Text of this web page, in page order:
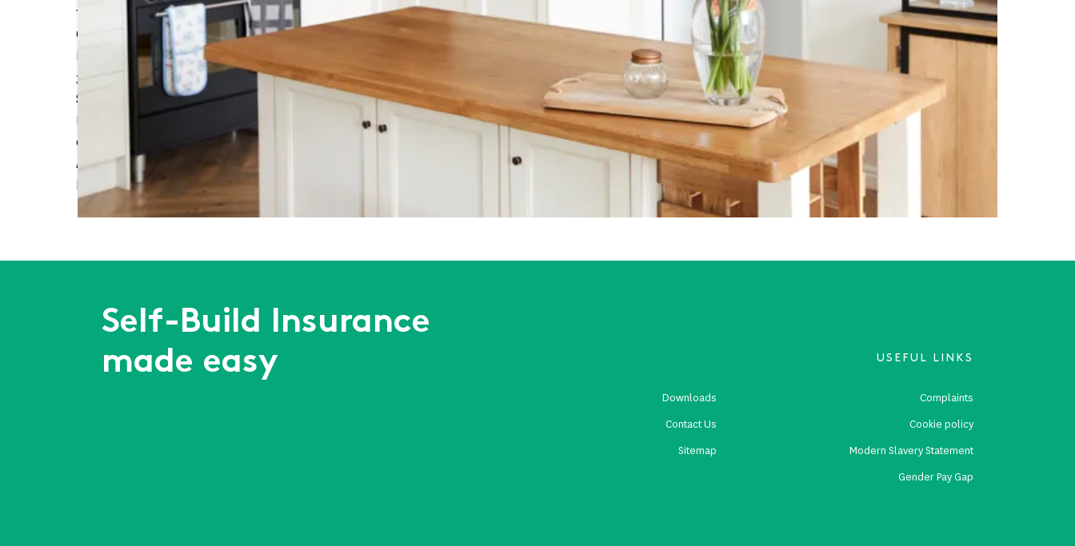
19 FEBRUARY 2024
Custom and Self-Build Homes Outperform Standard New Builds in Generating Local Impact
Read More
31 JANUARY 2024
Self-Build Zone will see you at Build It LIVE - South East!
Read More
05 JANUARY 2024
A Guide to Planning Your Dream Kitchen Extension
Read More
Previous 910
Self-Build Insurance
made easy
USEFUL LINKS
Complaints
Cookie policy
Modern Slavery Statement
Gender Pay Gap
Downloads
Contact Us
Sitemap